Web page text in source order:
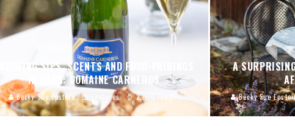
SAVORING SIPS, SCENTS AND FOOD-PAIRINGS
IN NAPA: DOMAINE CARNEROS
Becky Sue Epstein Features 2 min read
A
Becky Sue